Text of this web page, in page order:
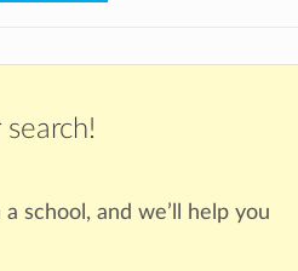
school, and we’ll help you